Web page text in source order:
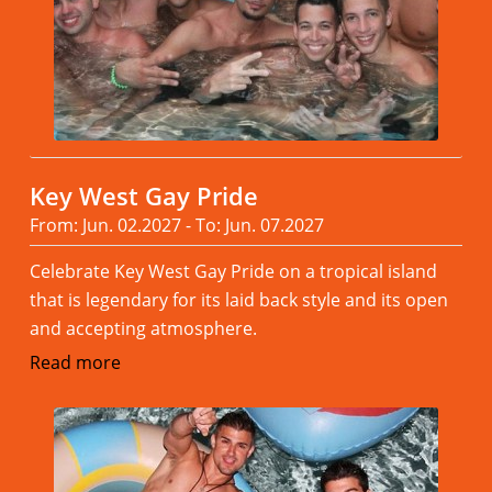
Key West Gay Pride
From: Jun. 02.2027 - To: Jun. 07.2027
Celebrate Key West Gay Pride on a tropical island
that is legendary for its laid back style and its open
and accepting atmosphere.
Read more